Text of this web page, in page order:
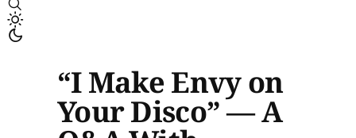
“I Make Envy on
Your Disco” — A